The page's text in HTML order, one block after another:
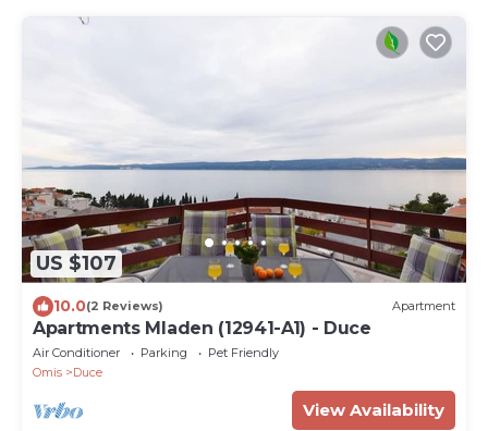
US $107
10.0(2 Reviews) Apartment
Apartments Mladen (12941-A1) - Duce
Air Conditioner Parking
Pet Friendly
Omis
Duce
View Availability